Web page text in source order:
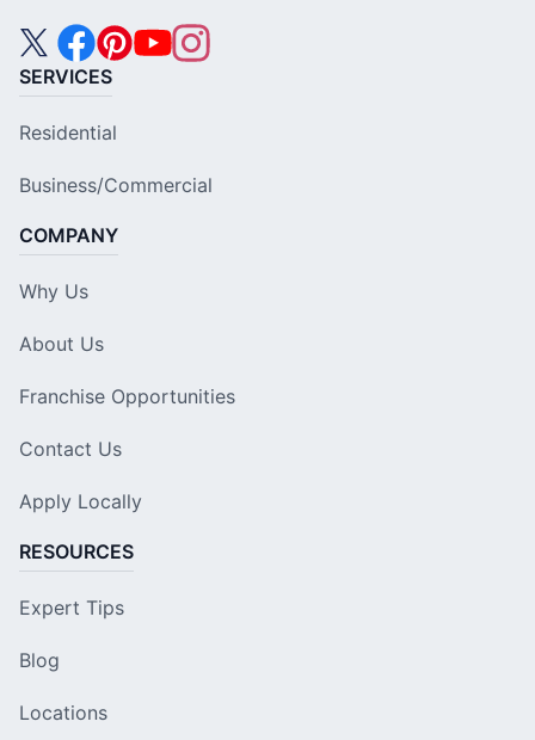
SERVICES
Residential
Business/Commercial
COMPANY
Why Us
About Us
Franchise Opportunities
Contact Us
Apply Locally
RESOURCES
Expert Tips
Blog
Locations